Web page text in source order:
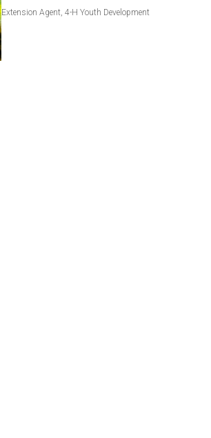
Extension Agent, 4-H Youth Development